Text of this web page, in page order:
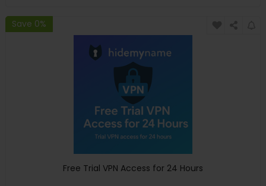
Save 0%
Free Trial VPN Access for 24 Hours